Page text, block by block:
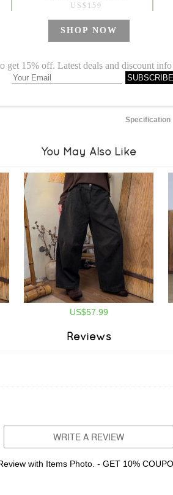
Est.
Specification
You May Also Like
US$57.99
Reviews
WRITE A REVIEW
with Items Photo. - GET 10%